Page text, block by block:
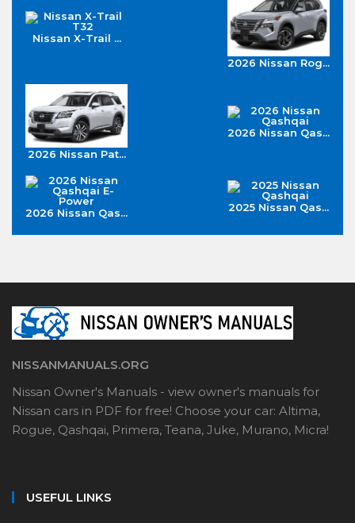
Nissan X-Trail ...
2026 Nissan Rog...
2026 Nissan Pat...
2026 Nissan Qas...
2026 Nissan Qas... 2025 Nissan Qas...
NISSANMANUALS.ORG
Nissan Owner's Manuals - view owner's manuals for
Nissan cars in PDF for free! Choose your car: Altima,
Rogue, Qashqai, Primera, Teana, Juke, Murano, Micra!
USEFUL LINKS